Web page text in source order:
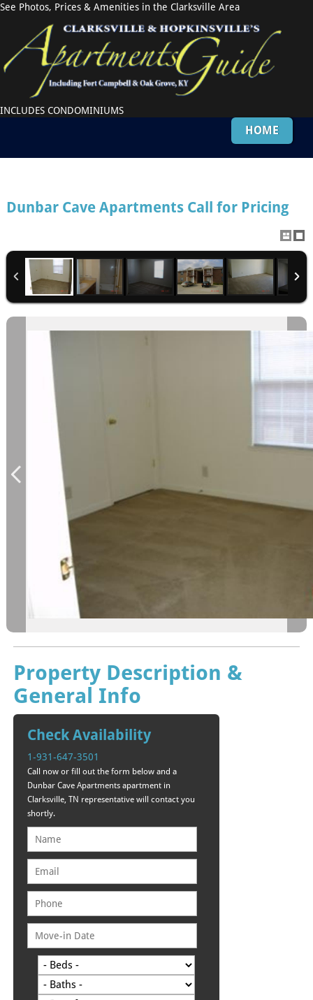
See Photos, Prices & Amenities in the Clarksville Area
INCLUDES CONDOMINIUMS
HOME
Dunbar Cave Apartments Call for Pricing
Property Description &
General Info
Check Availability
1-931-647-3501
Call now or fill out the form below and a
Dunbar Cave Apartments apartment in
Clarksville, TN representative will contact you
shortly.